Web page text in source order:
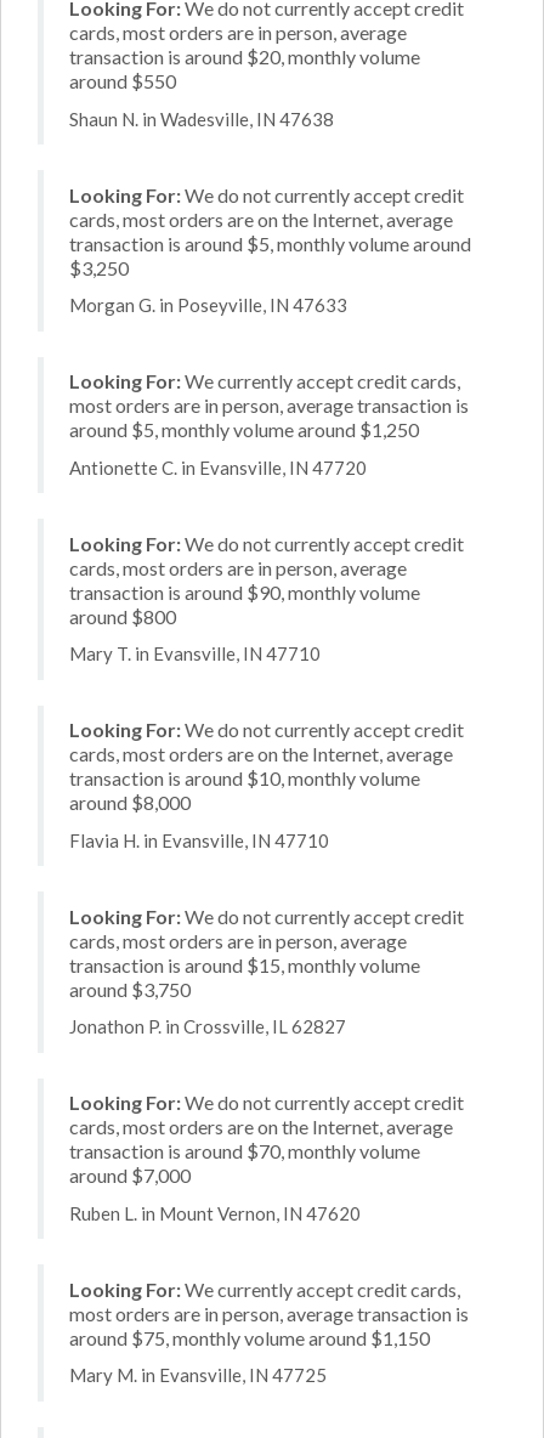
Looking For:We do not currently accept credit
cards, most orders are in person, average
transaction is around $20, monthly volume
around $550
Shaun N. in Wadesville, IN 47638
Looking For:We do not currently accept credit
cards, most orders are on the Internet, average
transaction is around $5, monthly volume around
$3,250
Morgan G. in Poseyville, IN 47633
Looking For:We currently accept credit cards,
most orders are in person, average transaction is
around $5, monthly volume around $1,250
Antionette C. in Evansville, IN 47720
Looking For:We do not currently accept credit
cards, most orders are in person, average
transaction is around $90, monthly volume
around $800
Mary T. in Evansville, IN 47710
Looking For:We do not currently accept credit
cards, most orders are on the Internet, average
transaction is around $10, monthly volume
around $8,000
Flavia H. in Evansville, IN 47710
Looking For:We do not currently accept credit
cards, most orders are in person, average
transaction is around $15, monthly volume
around $3,750
Jonathon P. in Crossville, IL 62827
Looking For:We do not currently accept credit
cards, most orders are on the Internet, average
transaction is around $70, monthly volume
around $7,000
Ruben L. in Mount Vernon, IN 47620
Looking For:We currently accept credit cards,
most orders are in person, average transaction is
around $75, monthly volume around $1,150
Mary M. in Evansville, IN 47725